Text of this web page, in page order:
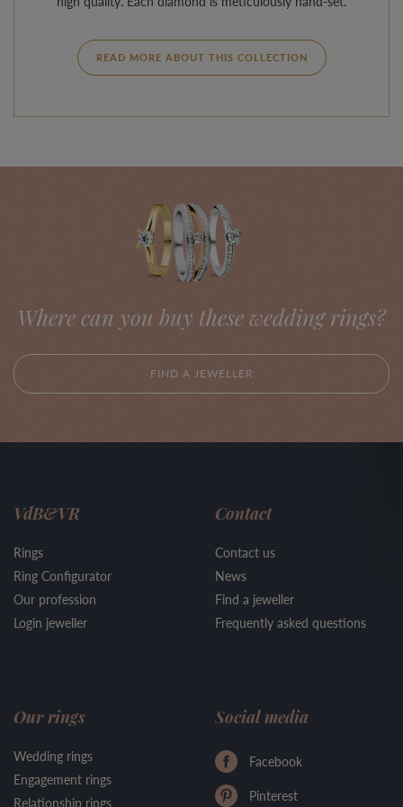
READ MORE ABOUT THIS COLLECTION
Where can you buy these wedding rings?
FIND A JEWELLER
VdB&VR
Rings
Ring Configurator
Our profession
Login jeweller
Contact
Contact us
News
Find a jeweller
Frequently asked questions
Our rings
Wedding rings
Engagement rings
Relationship rings
Social media
Facebook
Pinterest